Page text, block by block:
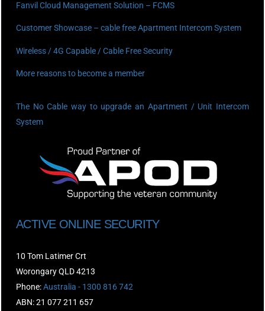
Fanvil Cloud Management Solution – FCMS
Customer Showcase – cable free Apartment Intercom System
Wireless / 4G Capable / Cable Free Security
More reasons to become a member
The No Cable way to upgrade an Apartment / Unit Intercom
System
ACTIVE ONLINE SECURITY
10 Tom Latimer Crt
Worongary QLD 4213
Phone:Australia - 1300 816 742
ABN: 21 077 211 657